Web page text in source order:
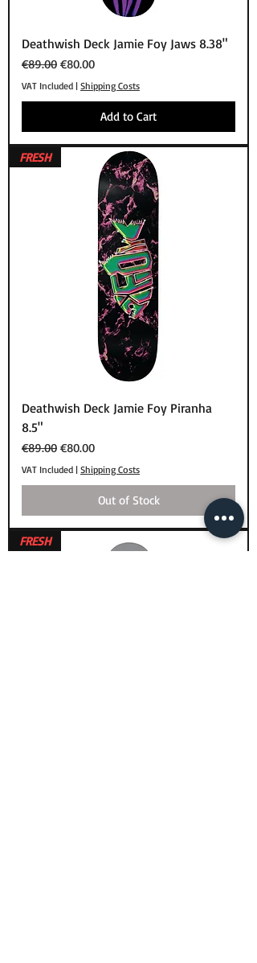
Deathwish Deck Jamie Foy Jaws 8.38"
Regular Price
€89.00 Sale Price
€80.00
VAT Included | Shipping Costs
Add to Cart
FRESH
Deathwish Deck Jamie Foy Piranha
8.5"
Regular Price
€89.00 Sale Price
€80.00
VAT Included | Shipping Costs
Out of Stock
FRESH